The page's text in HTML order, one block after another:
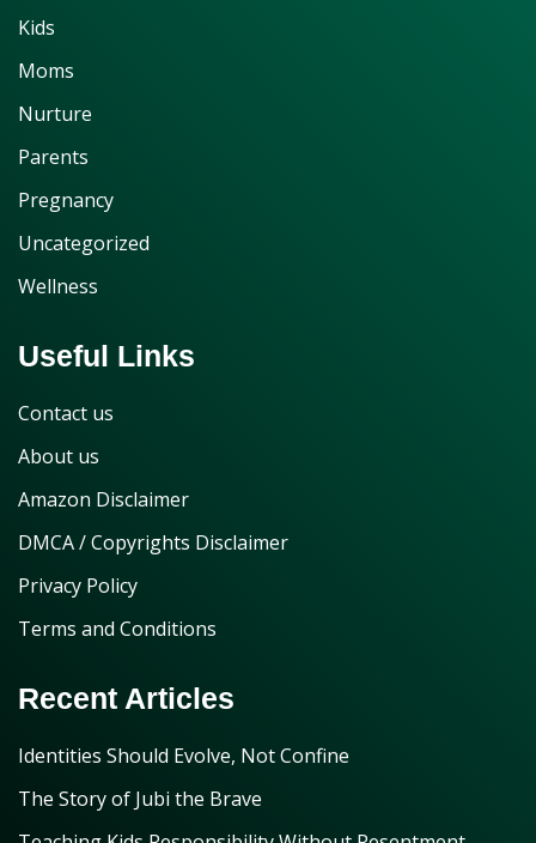
Kids
Moms
Nurture
Parents
Pregnancy
Uncategorized
Wellness
Useful Links
Contact us
About us
Amazon Disclaimer
DMCA / Copyrights Disclaimer
Privacy Policy
Terms and Conditions
Recent Articles
Identities Should Evolve, Not Confine
The Story of Jubi the Brave